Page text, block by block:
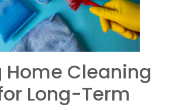
Home Cleaning
Long-Term